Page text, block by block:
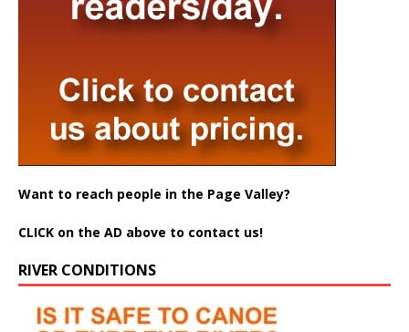
Want to reach people in the Page Valley?
CLICK on the AD above to contact us!
RIVER CONDITIONS